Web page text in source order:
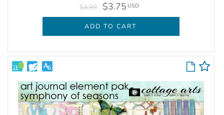
$4.99 $3.75 USD
ADD TO CART